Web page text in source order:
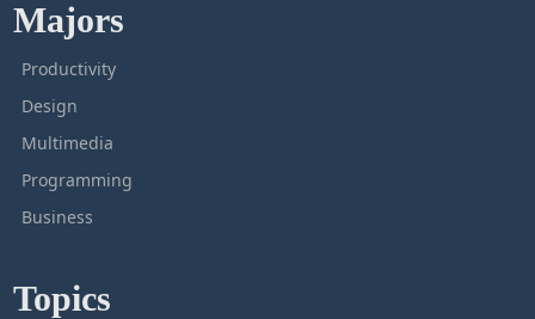
Majors
Productivity
Design
Multimedia
Programming
Business
Topics